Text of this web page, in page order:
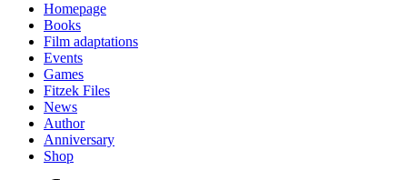
Homepage
Books
Film adaptations
Events
Games
Fitzek Files
News
Author
Anniversary
Shop